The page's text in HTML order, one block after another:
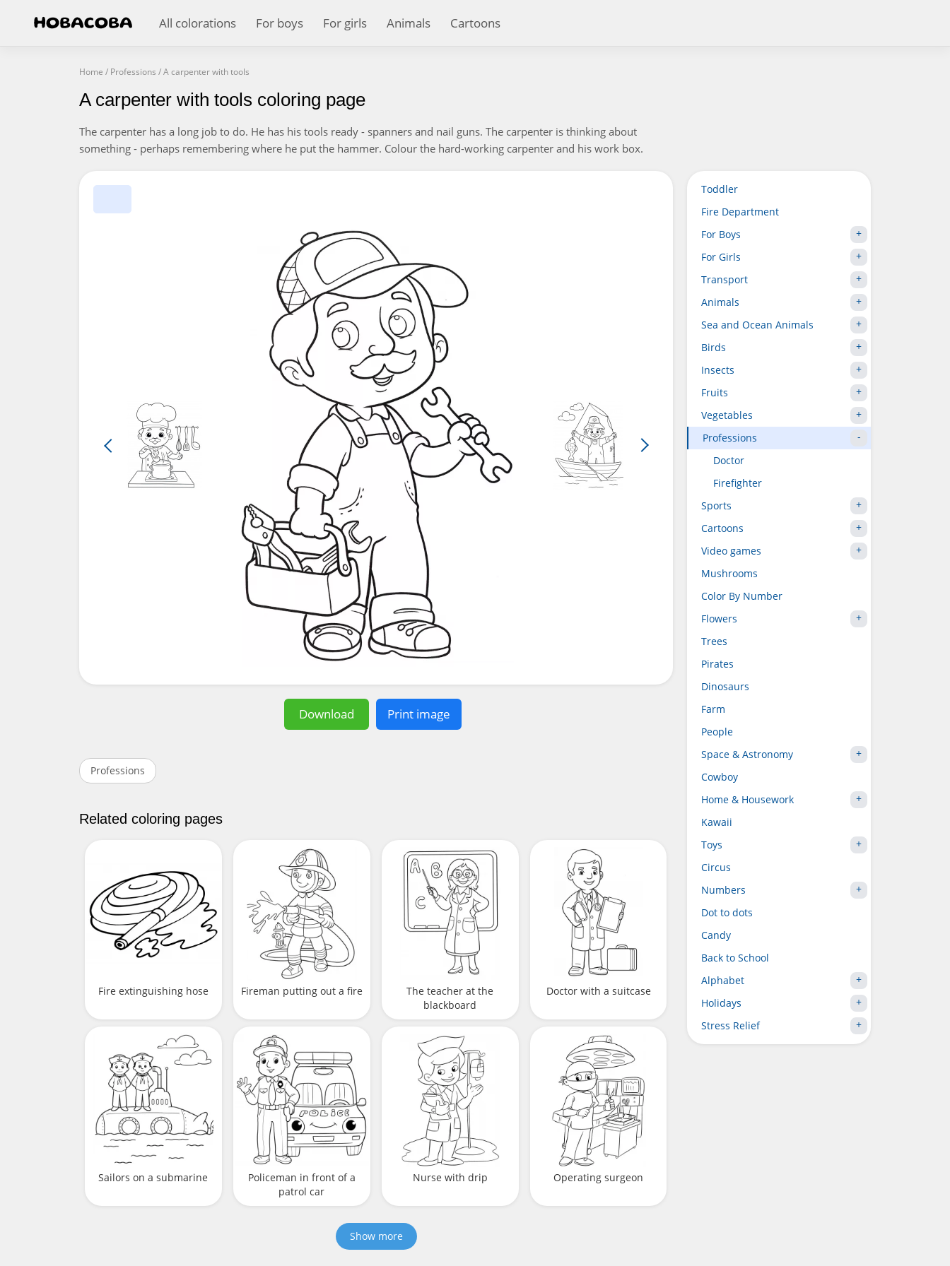
All colorations For boys For girls Animals Cartoons
Home / Professions /A carpenter with tools
A carpenter with tools coloring page
The carpenter has a long job to do. He has his tools ready - spanners and nail guns. The carpenter is thinking about
something - perhaps remembering where he put the hammer. Colour the hard-working carpenter and his work box.
Download Print image
Professions
Related coloring pages
Fire extinguishing hose Fireman putting out a fire
The teacher at the
blackboard
Doctor with a suitcase
Sailors on a submarine
Policeman in front of a
patrol car
Nurse with drip Operating surgeon
Show more
Toddler
Fire Department
For Boys
For Girls
Transport
Animals
Sea and Ocean Animals
Birds
Insects
Fruits
Vegetables
Professions
Doctor
Firefighter
Sports
Cartoons
Video games
Mushrooms
Color By Number
Flowers
Trees
Pirates
Dinosaurs
Farm
People
Space & Astronomy
Cowboy
Home & Housework
Kawaii
Toys
Circus
Numbers
Dot to dots
Candy
Back to School
Alphabet
Holidays
Stress Relief